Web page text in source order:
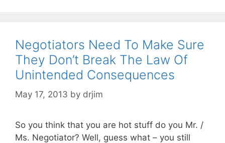
Negotiators Need To Make Sure
They Don’t Break The Law Of
Unintended Consequences
May 17, 2013 by drjim
So you think that you are hot stuff do you Mr. /
Ms. Negotiator? Well, guess what – you still